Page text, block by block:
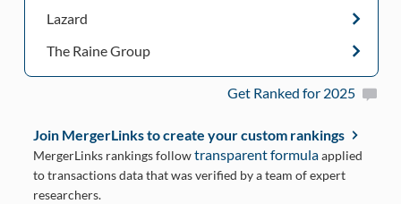
Lazard
The Raine Group
Get Ranked for 2025
Join MergerLinks to create your custom rankings
MergerLinks rankings followtransparent formulaapplied
to transactions data that was verified by a team of expert
researchers.